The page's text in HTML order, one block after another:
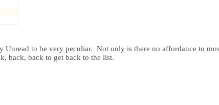
to be very peculiar. Not only is there no affordance to
back, back to get back to the list.